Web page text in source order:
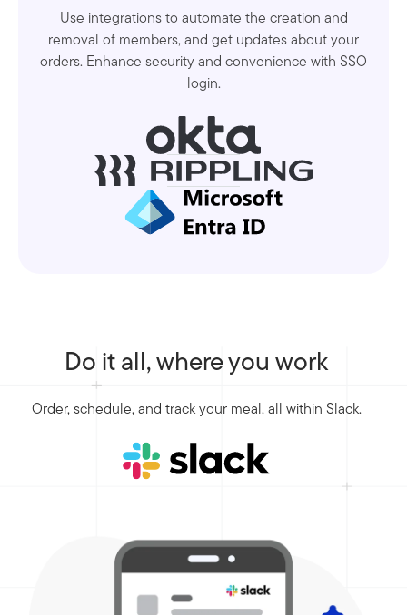
Use integrations to automate the creation and
removal of members, and get updates about your
orders. Enhance security and convenience with SSO
login.
Do it all, where you work
Order, schedule, and track your meal, all within Slack.